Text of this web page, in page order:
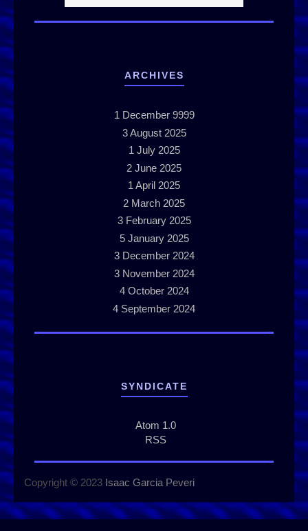
ARCHIVES
1 December 9999
3 August 2025
1 July 2025
2 June 2025
1April 2025
2 March 2025
3 February 2025
5 January 2025
3 December 2024
3 November 2024
4 October 2024
4 September 2024
SYNDICATE
Atom 1.0
RSS
Copyright © 2023 Isaac Garcia Peveri